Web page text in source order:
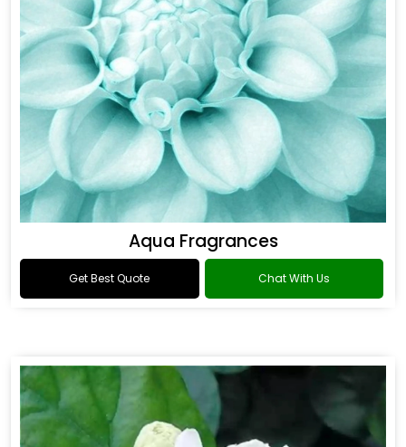
Aqua Fragrances
Get Best Quote Chat With Us